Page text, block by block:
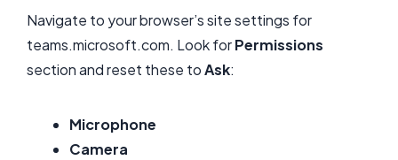
Navigate to your browser’s site settings for
teams.microsoft.com. Look forPermissions
section and reset these toAsk:
Microphone
Camera